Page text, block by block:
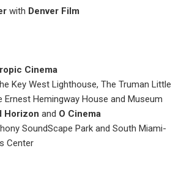
with Denver Film
Cinema
Key West Lighthouse, The Truman Little
Ernest Hemingway House and Museum
Horizon and O Cinema
SoundScape Park and South Miami-
Center